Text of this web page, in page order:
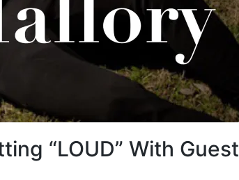
“LOUD” With Guest